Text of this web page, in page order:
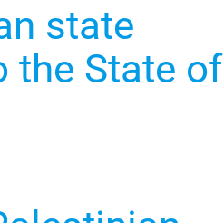
state
the State of